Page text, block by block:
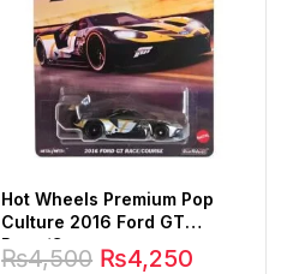
Hot Wheels Premium Pop
Culture 2016 Ford GT
Race/Course
₨4,500 ₨4,250